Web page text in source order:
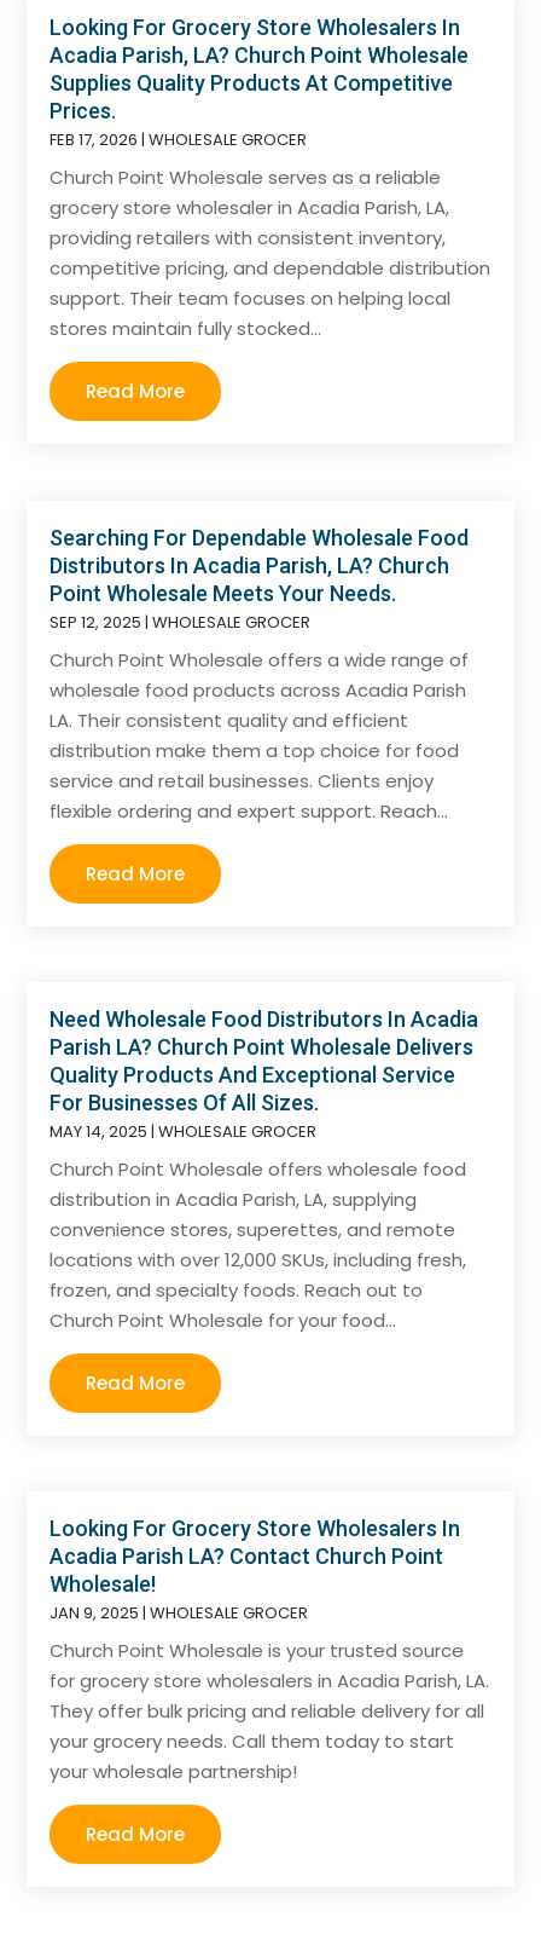
Looking For Grocery Store Wholesalers In
Acadia Parish, LA? Church Point Wholesale
Supplies Quality Products At Competitive
Prices.
FEB 17, 2026 |WHOLESALE GROCER
Church Point Wholesale serves as a reliable
grocery store wholesaler in Acadia Parish, LA,
providing retailers with consistent inventory,
competitive pricing, and dependable distribution
support. Their team focuses on helping local
stores maintain fully stocked...
Read More
Searching For Dependable Wholesale Food
Distributors In Acadia Parish, LA? Church
Point Wholesale Meets Your Needs.
SEP 12, 2025 |WHOLESALE GROCER
Church Point Wholesale offers a wide range of
wholesale food products across Acadia Parish
LA. Their consistent quality and efficient
distribution make them a top choice for food
service and retail businesses. Clients enjoy
flexible ordering and expert support. Reach...
Read More
Need Wholesale Food Distributors In Acadia
Parish LA? Church Point Wholesale Delivers
Quality Products And Exceptional Service
For Businesses Of All Sizes.
MAY 14, 2025 |WHOLESALE GROCER
Church Point Wholesale offers wholesale food
distribution in Acadia Parish, LA, supplying
convenience stores, superettes, and remote
locations with over 12,000 SKUs, including fresh,
frozen, and specialty foods. Reach out to
Church Point Wholesale for your food...
Read More
Looking For Grocery Store Wholesalers In
Acadia Parish LA? Contact Church Point
Wholesale!
JAN 9, 2025 |WHOLESALE GROCER
Church Point Wholesale is your trusted source
for grocery store wholesalers in Acadia Parish, LA.
They offer bulk pricing and reliable delivery for all
your grocery needs. Call them today to start
your wholesale partnership!
Read More